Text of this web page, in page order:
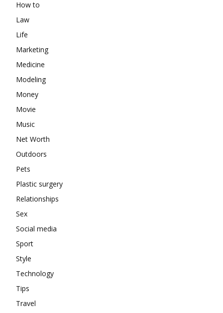
How to
Law
Life
Marketing
Medicine
Modeling
Money
Movie
Music
Net Worth
Outdoors
Pets
Plastic surgery
Relationships
Sex
Social media
Sport
Style
Technology
Tips
Travel